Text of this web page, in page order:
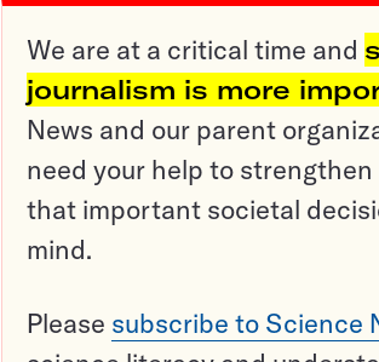
We are at a critical time and
journalism is more
News and our parent
need your help to
that important societal
mind.
Please subscribe to Science